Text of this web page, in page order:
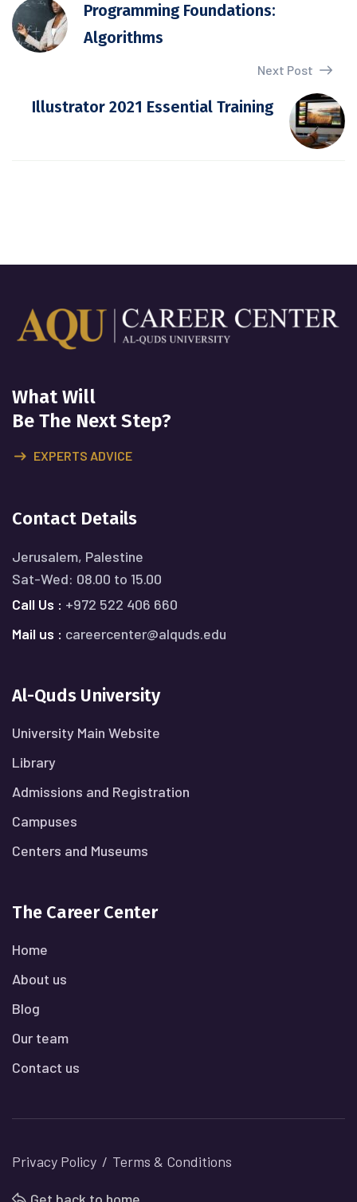
Programming Foundations:
Algorithms
Next Post
Illustrator 2021 Essential Training
What Will
Be The Next Step?
EXPERTS ADVICE
Contact Details
Jerusalem, Palestine
Sat-Wed: 08.00 to 15.00
Call Us : +972 522 406 660
Mail us : careercenter@alquds.edu
Al-Quds University
University Main Website
Library
Admissions and Registration
Campuses
Centers and Museums
The Career Center
Home
About us
Blog
Our team
Contact us
Privacy Policy Terms & Conditions